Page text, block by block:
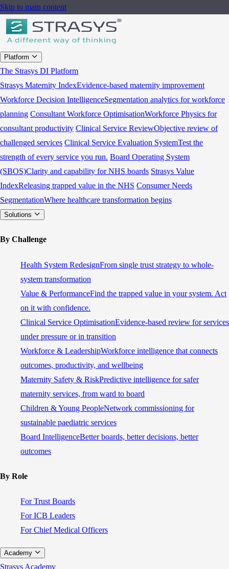
Skip to main content
Platform
The Strasys DI Platform
Strasys Maternity IndexEvidence-based maternity improvement
Workforce Decision IntelligenceSegmentation analytics for workforce
planning Consultant Workforce OptimisationWorkforce Physics for
consultant productivity Clinical Service ReviewObjective review of
challenged services Clinical Service Evaluation SystemTest the
strength of every service you run. Board Operating System
(SBOS)Clarity and capability for NHS boards Strasys Value
IndexReleasing trapped value in the NHS Consumer Needs
SegmentationWhere healthcare transformation begins
Solutions
By Challenge
Health System RedesignFrom single trust strategy to whole-
system transformation
Value & PerformanceFind the trapped value in your system. Act
on it with confidence.
Clinical Service OptimisationEvidence-based review for services
under pressure or in transition
Workforce & LeadershipWorkforce intelligence that connects
outcomes, productivity, and wellbeing
Maternity Safety & RiskPredictive intelligence for safer
maternity services, from ward to board
Children & Young PeopleNetwork commissioning for
sustainable paediatric services
Board IntelligenceBetter boards, better decisions, better
outcomes
By Role
For Trust Boards
For ICB Leaders
For Chief Medical Officers
Academy
Strasys Academy